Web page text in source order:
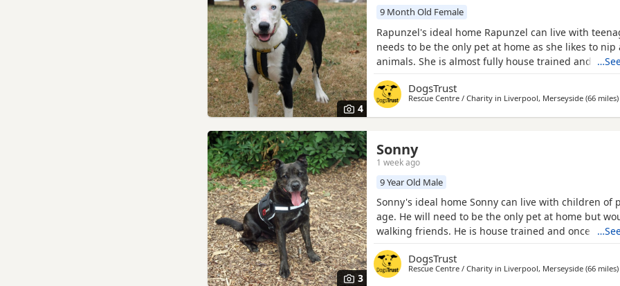
4
9 Month Old Female
Rapunzel's ideal home Rapunzel can live with
needs to be the only pet at home as she likes to nip
animals. She is almost fully house trained and has
Rapunzel is deaf. Could you be Rapunzel's perfect
Rapunzel is just a nine month old pup, not a full
Collie
DogsTrust
Rescue Centre / Charity in Liverpool, Merseyside (66 miles)
3
Sonny
1 week ago
9 Year Old Male
Sonny's ideal home Sonny can live with children of
age. He will need to be the only pet at home but
walking friends. He is house trained and once
perfect match? At nine years old, Sonny came to live
to no fault of his own. He loves getting out for walks
DogsTrust
Rescue Centre / Charity in Liverpool, Merseyside (66 miles)